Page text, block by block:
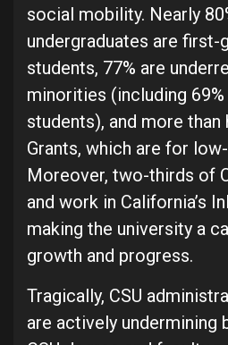
social mobility. Nearly
undergraduates are
students, 77% are
minorities (including
students), and more
Grants, which are for
Moreover, two-thirds of
and work in California’s
making the university a
growth and progress.
Tragically, CSU
are actively undermining